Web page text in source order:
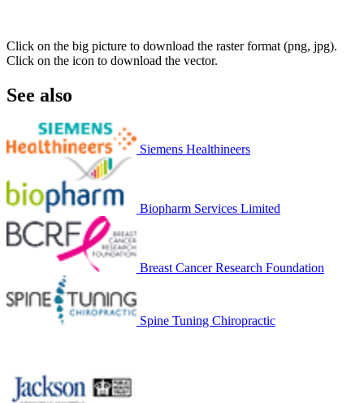
Click on the big picture to download the raster format (png, jpg).
Click on the icon to download the vector.
See also
Siemens Healthineers
Biopharm Services Limited
Breast Cancer Research Foundation
Spine Tuning Chiropractic